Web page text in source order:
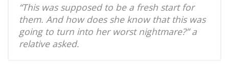
“This was supposed to be a fresh start for
them. And how does she know that this was
going to turn into her worst nightmare?” a
relative asked.